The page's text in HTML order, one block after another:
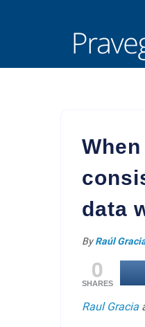
data
ByRaúl
0
SHARES
Raul Gracia